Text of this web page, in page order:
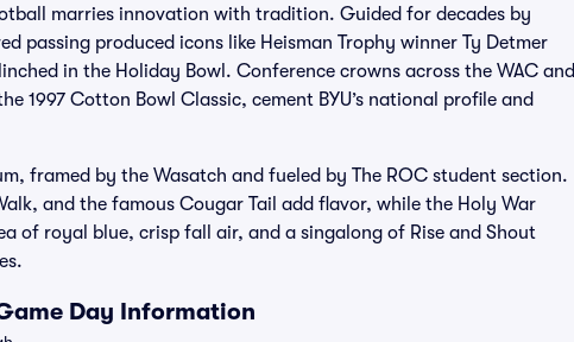
marries innovation with tradition. Guided for decades by
passing produced icons like Heisman Trophy winner Ty Detmer
in the Holiday Bowl. Conference crowns across the WAC and
1997 Cotton Bowl Classic, cement BYU’s national profile and
framed by the Wasatch and fueled by The ROC student section.
and the famous Cougar Tail add flavor, while the Holy War
of royal blue, crisp fall air, and a singalong of Rise and Shout
Day Information